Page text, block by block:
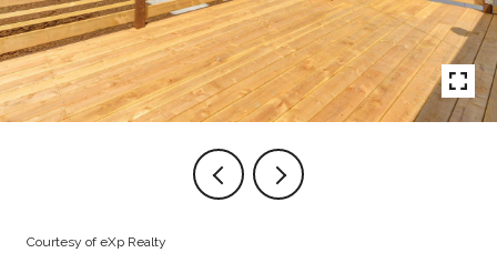
Courtesy of eXp Realty